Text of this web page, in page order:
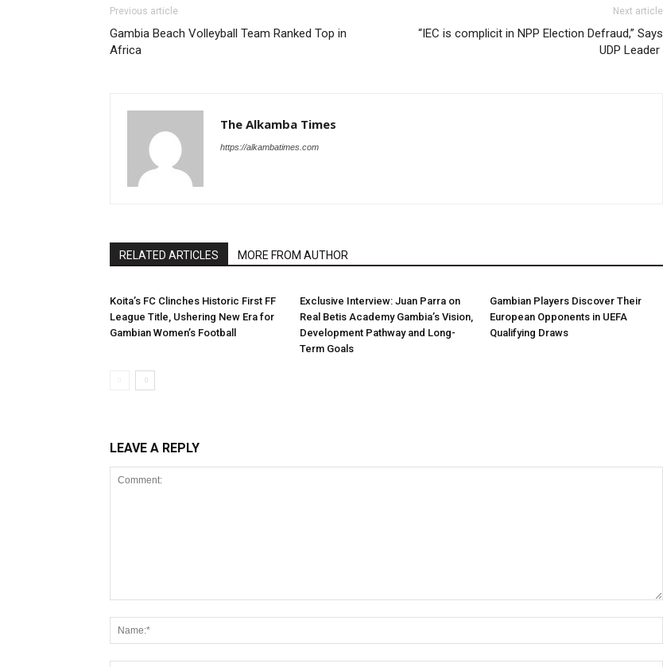
Previous article
Gambia Beach Volleyball Team Ranked Top in
Africa
Next article
“IEC is complicit in NPP Election Defraud,” Says
UDP Leader
The Alkamba Times
https://alkambatimes.com
RELATED ARTICLES MORE FROM AUTHOR
Koita’s FC Clinches Historic First FF
League Title, Ushering New Era for
Gambian Women’s Football
Exclusive Interview: Juan Parra on
Real Betis Academy Gambia’s Vision,
Development Pathway and Long-
Term Goals
Gambian Players Discover Their
European Opponents in UEFA
Qualifying Draws
LEAVE A REPLY